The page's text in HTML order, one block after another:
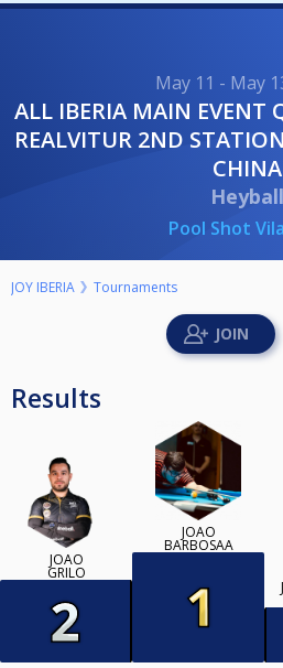
May 11 - May
ALL IBERIA MAIN EVENT QUALIFIER ICEA JOY
REALVITUR 2ND
CHINA
Heyball
Pool Shot
JOY IBERIA Tournaments
Results
JOÃO
GRILO
JOAO
BARBOSAA